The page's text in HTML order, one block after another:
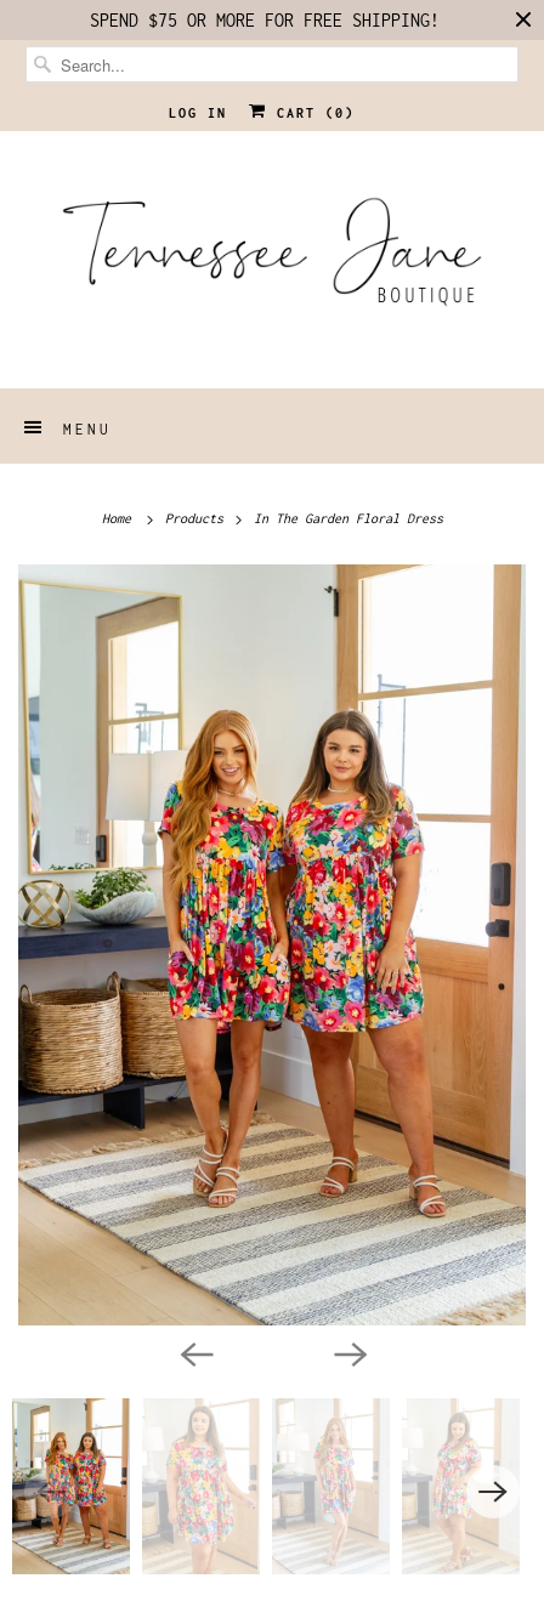
SPEND $75 OR MORE FOR FREE SHIPPING!
LOG IN CART ( 0 )
MENU
Home Products In The Garden Floral Dress